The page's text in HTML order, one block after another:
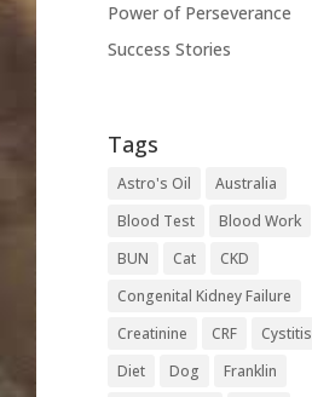
Power of Perseverance
Success Stories
Tags
Astro's Oil
Australia
Blood Test
Blood Work
BUN
Cat
CKD
Congenital Kidney Failure
Creatinine
CRF
Cystitis
Diet
Dog
Franklin